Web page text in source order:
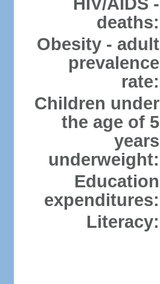
deaths:
Obesity - adult
prevalence
rate:
Children under
the age of 5
years
underweight:
Education
expenditures:
Literacy: